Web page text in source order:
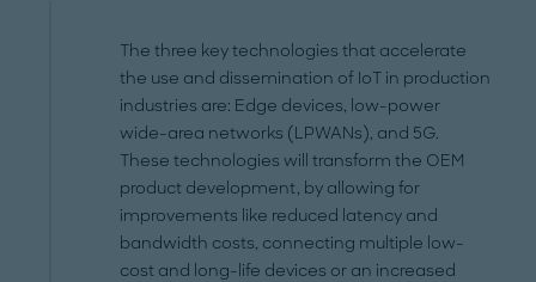
The three key technologies that accelerate
the use and dissemination of IoT in production
industries are: Edge devices, low-power
wide-area networks (LPWANs), and 5G.
These technologies will transform the OEM
product development, by allowing for
improvements like reduced latency and
bandwidth costs, connecting multiple low-
cost and long-life devices or an increased